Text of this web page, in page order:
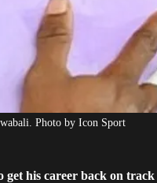
Photo by Icon Sport
his career back on